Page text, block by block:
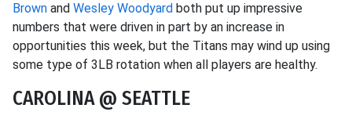
Brown and Wesley Woodyard both put up impressive
numbers that were driven in part by an increase in
opportunities this week, but the Titans may wind up using
some type of 3LB rotation when all players are healthy.
CAROLINA @ SEATTLE